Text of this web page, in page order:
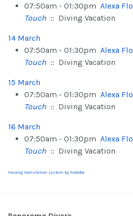
07:50am - 01:30pm Alexa Flo
Touch :: Diving Vacation
14 March
07:50am - 01:30pm Alexa Flo
Touch :: Diving Vacation
15 March
07:50am - 01:30pm Alexa Flo
Touch :: Diving Vacation
16 March
07:50am - 01:30pm Alexa Flo
Touch :: Diving Vacation
FaLang translation system by Faboba